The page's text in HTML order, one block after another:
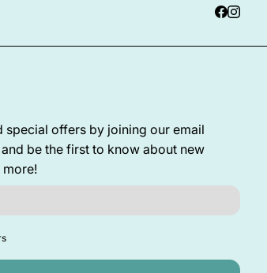
special offers by joining our email
be the first to know about new
more!